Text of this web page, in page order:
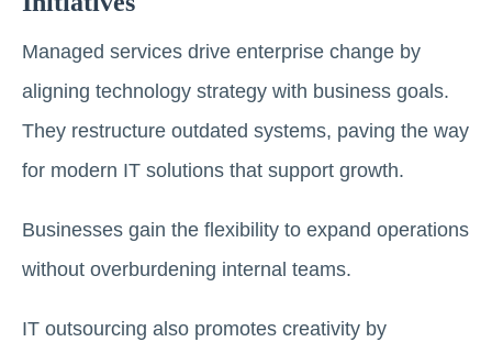
Managed services drive enterprise change by
aligning technology strategy with business goals.
They restructure outdated systems, paving the way
for modern IT solutions that support growth.
Businesses gain the flexibility to expand operations
without overburdening internal teams.
IT outsourcing also promotes creativity by